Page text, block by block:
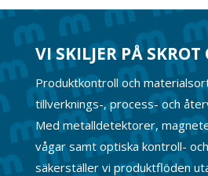
VI SKILJER PÅ SKROT
Produktkontroll och
tillverknings-, process- och
Med metalldetektorer,
vågar samt optiska kontroll-
säkerställer vi produktflöden